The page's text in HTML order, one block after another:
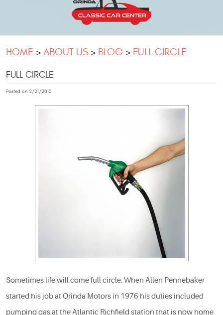
HOME ABOUT US BLOG FULL CIRCLE
FULL CIRCLE
Posted on 2/21/2013
Sometimes life will come full circle. When Allen Pennebaker
started his job at Orinda Motors in 1976 his duties included
pumping gas at the Atlantic Richfield station that is now home